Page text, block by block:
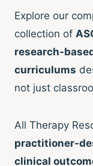
Explore our
collection of
research-
curriculums
not just
All Therapy
practitioner-
clinical